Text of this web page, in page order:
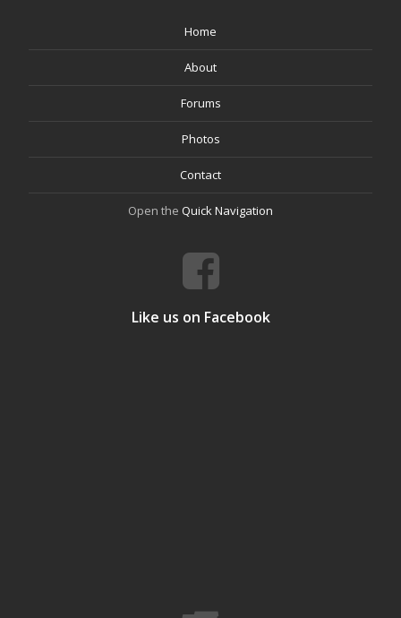
Home
About
Forums
Photos
Contact
Open the Quick Navigation
Like us on Facebook